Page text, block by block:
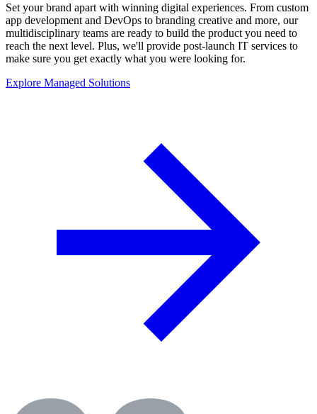
Set your brand apart with winning digital experiences. From custom
app development and DevOps to branding creative and more, our
multidisciplinary teams are ready to build the product you need to
reach the next level. Plus, we'll provide post-launch IT services to
make sure you get exactly what you were looking for.
Explore Managed Solutions